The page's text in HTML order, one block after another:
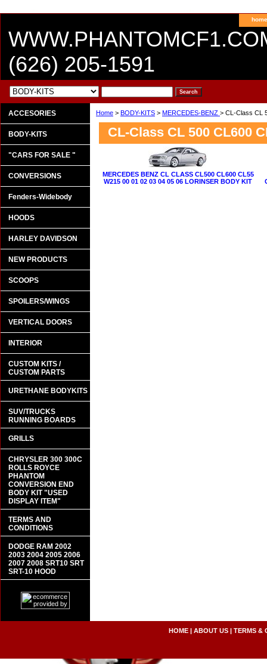
home
(626) 205-1591
Home > BODY-KITS > MERCEDES-BENZ > CL-Class CL
CL-Class CL 500 CL600
MERCEDES BENZ CL CLASS CL500 CL600 CL55
W215 00 01 02 03 04 05 06 LORINSER BODY KIT
ACCESORIES
BODY-KITS
"CARS FOR SALE "
CONVERSIONS
Fenders-Widebody
HOODS
HARLEY DAVIDSON
NEW PRODUCTS
SCOOPS
SPOILERS/WINGS
VERTICAL DOORS
INTERIOR
CUSTOM KITS /
CUSTOM PARTS
URETHANE BODYKITS
SUV/TRUCKS
RUNNING BOARDS
GRILLS
CHRYSLER 300 300C
ROLLS ROYCE
PHANTOM
CONVERSION END
BODY KIT "USED
DISPLAY ITEM"
TERMS AND
CONDITIONS
DODGE RAM 2002
2003 2004 2005 2006
2007 2008 SRT10 SRT
SRT-10 HOOD
HOME| ABOUT US| TERMS &